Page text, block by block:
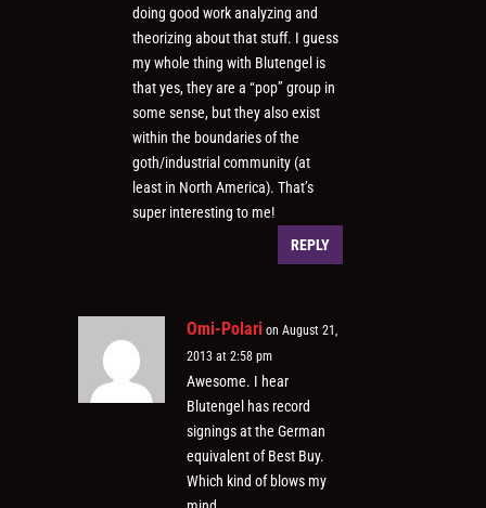
doing good work analyzing and
theorizing about that stuff. I guess
my whole thing with Blutengel is
that yes, they are a “pop” group in
some sense, but they also exist
within the boundaries of the
goth/industrial community (at
least in North America). That’s
super interesting to me!
REPLY
Omi-Polari on August 21,
2013 at 2:58 pm
Awesome. I hear
Blutengel has record
signings at the German
equivalent of Best Buy.
Which kind of blows my